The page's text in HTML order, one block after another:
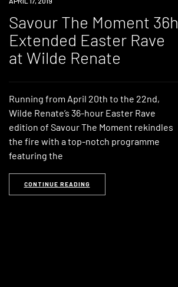
Savour The Moment 36h
Extended Easter Rave
at Wilde Renate
Running from April 20th to the 22nd,
Wilde Renate’s 36-hour Easter Rave
edition of Savour The Moment rekindles
the fire with a top-notch programme
featuring the
CONTINUE READING